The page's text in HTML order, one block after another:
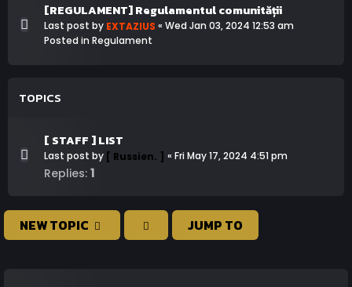
[REGULAMENT] Regulamentul comunității
Last post by EXTAZIUS « Wed Jan 03, 2024 12:53 am
Posted in Regulament
TOPICS
[ STAFF ] LIST
Last post by [ Russien. ] « Fri May 17, 2024 4:51 pm
Replies: 1
NEW TOPIC JUMP TO